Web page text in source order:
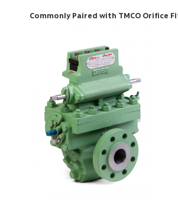
Commonly Paired with TMCO Orifice